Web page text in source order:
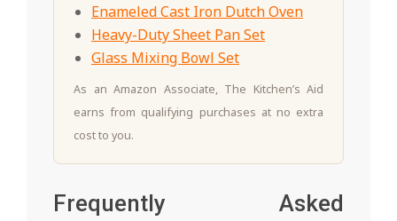
Enameled Cast Iron Dutch Oven
Heavy-Duty Sheet Pan Set
Glass Mixing Bowl Set
As an Amazon Associate, The Kitchen’s Aid
earns from qualifying purchases at no extra
cost to you.
Frequently Asked